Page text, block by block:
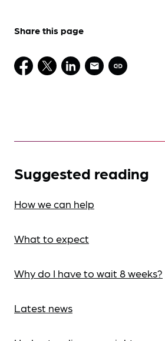
Share this page
Suggested reading
How we can help
What to expect
Why do I have to wait 8 weeks?
Latest news